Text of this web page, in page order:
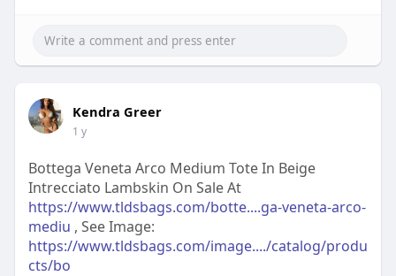
Kendra Greer
1 y
Bottega Veneta Arco Medium Tote In Beige
Intrecciato Lambskin On Sale At
https://www.tldsbags.com/botte....ga-veneta-arco-
mediu , See Image:
https://www.tldsbags.com/image..../catalog/produ
cts/bo